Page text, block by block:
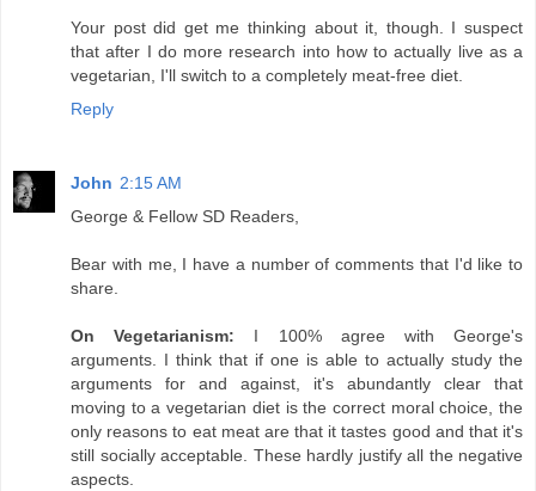
Your post did get me thinking about it, though. I suspect
that after I do more research into how to actually live as a
vegetarian, I'll switch to a completely meat-free diet.
Reply
John 2:15 AM
George & Fellow SD Readers,
Bear with me, I have a number of comments that I'd like to
share.
On Vegetarianism: I 100% agree with George's
arguments. I think that if one is able to actually study the
arguments for and against, it's abundantly clear that
moving to a vegetarian diet is the correct moral choice, the
only reasons to eat meat are that it tastes good and that it's
still socially acceptable. These hardly justify all the negative
aspects.